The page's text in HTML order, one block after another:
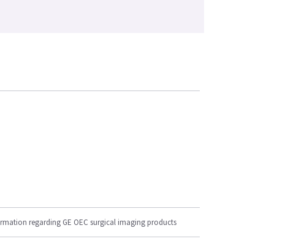
regarding GE OEC surgical imaging products